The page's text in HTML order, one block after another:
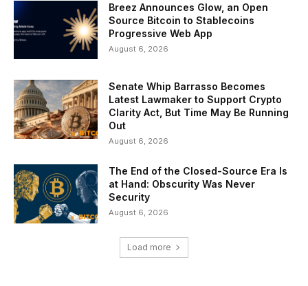
Breez Announces Glow, an Open
Source Bitcoin to Stablecoins
Progressive Web App
August 6, 2026
Senate Whip Barrasso Becomes
Latest Lawmaker to Support Crypto
Clarity Act, But Time May Be Running
Out
August 6, 2026
The End of the Closed-Source Era Is
at Hand: Obscurity Was Never
Security
August 6, 2026
Load more